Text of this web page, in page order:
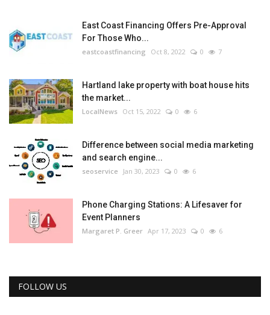
East Coast Financing Offers Pre-Approval
For Those Who...
eastcoastfinancing Oct 8, 2022 0 7
Hartland lake property with boat house hits
the market...
LocalNews Oct 15, 2022 0 6
Difference between social media marketing
and search engine...
seoservice Jan 30, 2023 0 6
Phone Charging Stations: A Lifesaver for
Event Planners
Margaret P. Greer Apr 17, 2023 0 6
FOLLOW US